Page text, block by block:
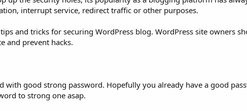
interrupt service, redirect traffic or other purposes.
and tricks for securing WordPress blog. WordPress site owners
and prevent hacks.
with good strong password. Hopefully you already have a good
to strong one asap.